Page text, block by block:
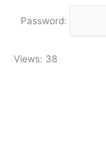
Password:
Views: 38